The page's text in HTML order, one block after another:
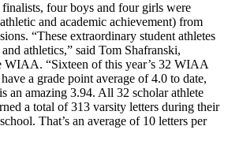
four boys and four girls were
and academic achievement) from
“These extraordinary student athletes
athletics,” said Tom Shafranski,
WIAA. “Sixteen of this year’s 32 WIAA
a grade point average of 4.0 to date,
an amazing 3.94. All 32 scholar athlete
a total of 313 varsity letters during their
That’s an average of 10 letters per